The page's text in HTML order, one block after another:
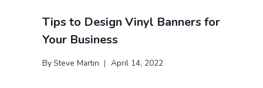
Tips to Design Vinyl Banners for
Your Business
By Steve Martin April 14, 2022